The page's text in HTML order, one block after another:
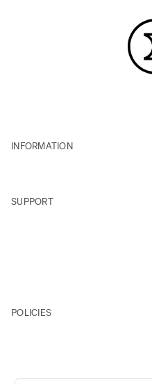
INFORMATION
SUPPORT
POLICIES